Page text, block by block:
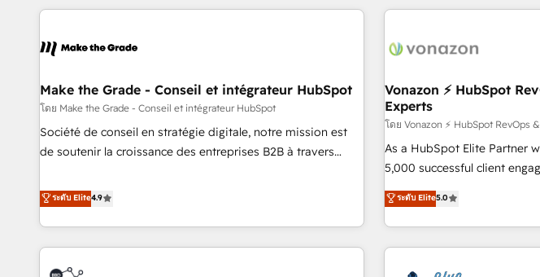
means we don’t do the work for you; we help you build the
right buyers, close deals faster, and grow without outside
organize your HubSpot portal • Get your sales team fully
using HubSpot • Track pipeline and revenue across the
entire buyer journey • Build an in-house marketing team
that drives growth • Create content and videos that attract
and ready to build something that lasts. So if you're ready
to become the most trusted voice in your market, let’s talk.
données et l'alignement de
Intégration & paramétrage
Marketing / Sales - Data,
Onboarding, audit &
(ERP, téléphonie, e-
accompagnement au changement Nous
des PME, ETI et grandes
industrie, éducation, banque
logistique.
Make the Grade - Conseil et intégrateur HubSpot
โดย Make the Grade - Conseil et intégrateur HubSpot
Société de conseil en stratégie digitale, notre mission est
de soutenir la croissance des entreprises B2B à travers
développement des revenus auprès de vos comptes
existants. En France et à l'international, nous travaillons
avec des ETI ambitieuses, des grands groupes voulant aller
au-delà d’une simple transformation digitale et des startups
florissantes. Nos 3 grandes expertises sont : ➤ L’intégration
ระดับ Elite4.9
Vonazon ⚡ HubSpot
Experts
โดย Vonazon ⚡ HubSpot RevOps
As a HubSpot Elite Partner
5,000 successful client
marketing complexity into
From onboarding to
house team builds scalable
revenue. ⚙️ HubSpot Integration & Optimization • Seamless
ระดับ Elite5.0